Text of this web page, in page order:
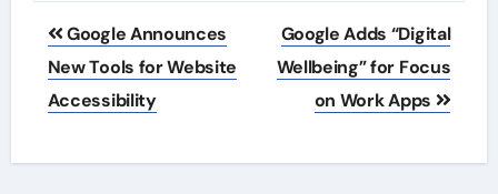
Post
navigation
Google Announces
New Tools for Website
Accessibility
Google Adds “Digital
Wellbeing” for Focus
on Work Apps